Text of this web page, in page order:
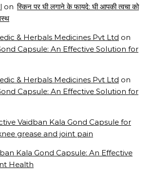
on स्किन पर घी लगाने के फायदे: घी आपकी त्वचा को
& Herbals Medicines Pvt Ltd on
Capsule: An Effective Solution for
& Herbals Medicines Pvt Ltd on
Capsule: An Effective Solution for
Vaidban Kala Gond Capsule for
grease and joint pain
Kala Gond Capsule: An Effective
Health